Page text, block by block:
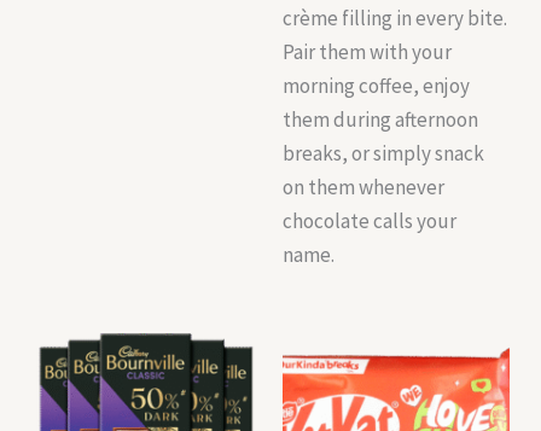
crème filling in every bite.
Pair them with your
morning coffee, enjoy
them during afternoon
breaks, or simply snack
on them whenever
chocolate calls your
name.